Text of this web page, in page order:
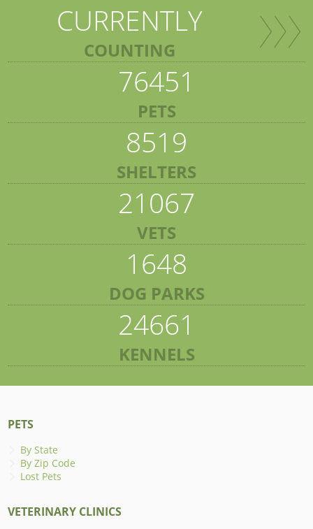
CURRENTLY
COUNTING
76451
PETS
8519
SHELTERS
21067
VETS
1648
DOG PARKS
24661
KENNELS
PETS
By State
By Zip Code
Lost Pets
VETERINARY CLINICS